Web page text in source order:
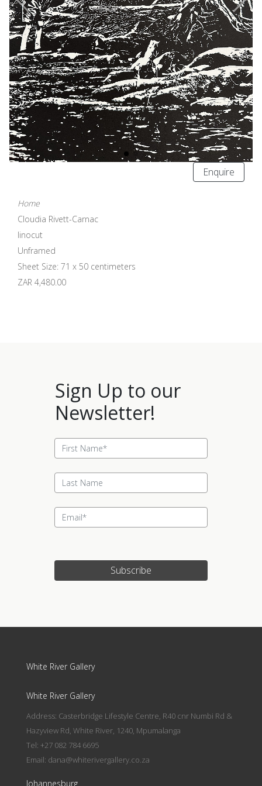
Enquire
Home
Cloudia Rivett-Carnac
linocut
Unframed
Sheet Size: 71 x 50 centimeters
ZAR 4,480.00
Sign Up to our
Newsletter!
Subscribe
White River Gallery
White River Gallery
Address: Casterbridge Lifestyle Centre, R40 cnr Numbi Rd &
Hazyview Rd, White River, 1240, Mpumalanga
Tel: +27 082 784 6695
Email: dana@whiterivergallery.co.za
Johannesburg